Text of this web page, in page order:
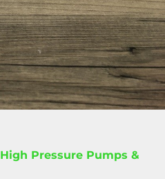
High Pressure Pumps &